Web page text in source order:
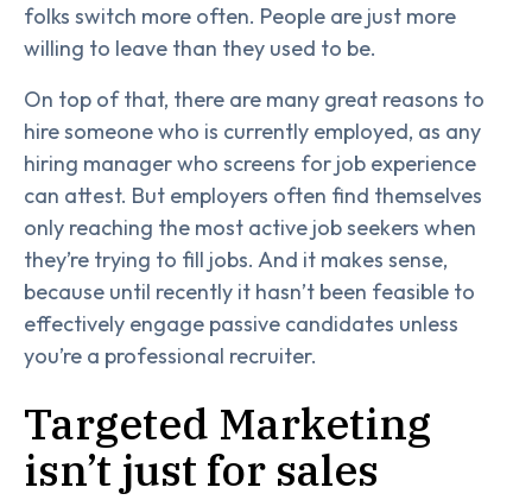
folks switch more often. People are just more
willing to leave than they used to be.
On top of that, there are many great reasons to
hire someone who is currently employed, as any
hiring manager who screens for job experience
can attest. But employers often find themselves
only reaching the most active job seekers when
they’re trying to fill jobs. And it makes sense,
because until recently it hasn’t been feasible to
effectively engage passive candidates unless
you’re a professional recruiter.
Targeted Marketing
isn’t just for sales